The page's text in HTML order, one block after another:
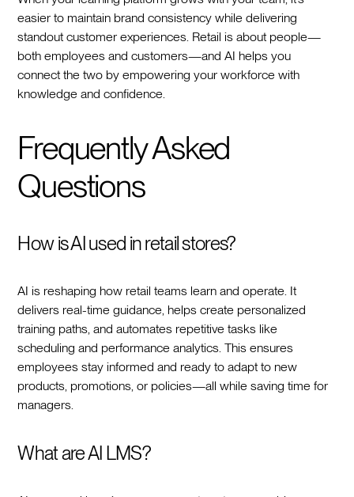
easier to maintain brand consistency while delivering
standout customer experiences. Retail is about people—
both employees and customers—and AI helps you
connect the two by empowering your workforce with
knowledge and confidence.
Frequently Asked
Questions
How is AI used in retail stores?
AI is reshaping how retail teams learn and operate. It
delivers real-time guidance, helps create personalized
training paths, and automates repetitive tasks like
scheduling and performance analytics. This ensures
employees stay informed and ready to adapt to new
products, promotions, or policies—all while saving time for
managers.
What are AI LMS?